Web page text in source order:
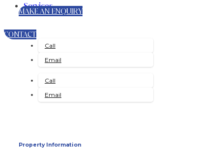
Services
CONTACT
MAKE AN ENQUIRY
Call
Email
Call
Email
Property Information